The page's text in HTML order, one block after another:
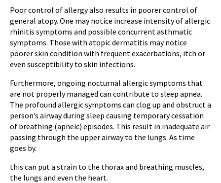
Poor control of allergy also results in poorer control of
general atopy. One may notice increase intensity of allergic
rhinitis symptoms and possible concurrent asthmatic
symptoms. Those with atopic dermatitis may notice
poorer skin condition with frequent exacerbations, itch or
even susceptibility to skin infections.
Furthermore, ongoing nocturnal allergic symptoms that
are not properly managed can contribute to sleep apnea.
The profound allergic symptoms can clog up and obstruct a
person’s airway during sleep causing temporary cessation
of breathing (apneic) episodes. This result in inadequate air
passing through the upper airway to the lungs. As time
goes by.
this can put a strain to the thorax and breathing muscles,
the lungs and even the heart.